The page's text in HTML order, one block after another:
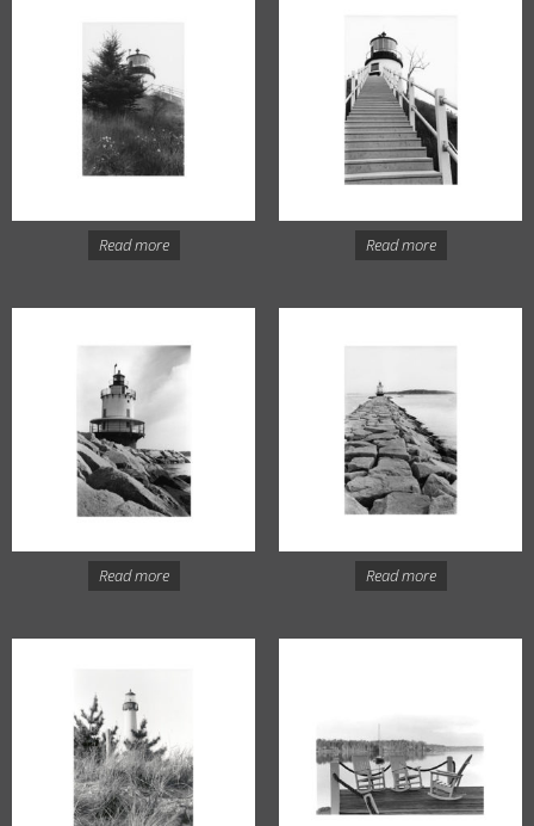
Read more Read more
Read more Read more